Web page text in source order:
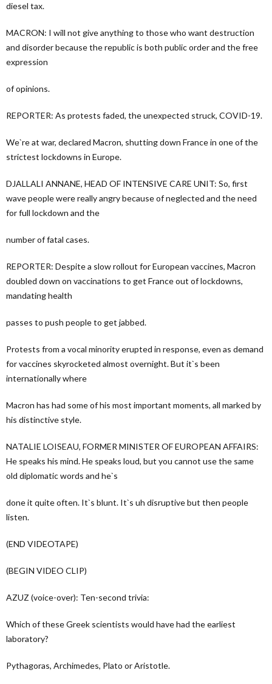
diesel tax.
MACRON: I will not give anything to those who want destruction
and disorder because the republic is both public order and the free
expression
of opinions.
REPORTER: As protests faded, the unexpected struck, COVID-19.
We`re at war, declared Macron, shutting down France in one of the
strictest lockdowns in Europe.
DJALLALI ANNANE, HEAD OF INTENSIVE CARE UNIT: So, first
wave people were really angry because of neglected and the need
for full lockdown and the
number of fatal cases.
REPORTER: Despite a slow rollout for European vaccines, Macron
doubled down on vaccinations to get France out of lockdowns,
mandating health
passes to push people to get jabbed.
Protests from a vocal minority erupted in response, even as demand
for vaccines skyrocketed almost overnight. But it`s been
internationally where
Macron has had some of his most important moments, all marked by
his distinctive style.
NATALIE LOISEAU, FORMER MINISTER OF EUROPEAN AFFAIRS:
He speaks his mind. He speaks loud, but you cannot use the same
old diplomatic words and he`s
done it quite often. It`s blunt. It`s uh disruptive but then people
listen.
(END VIDEOTAPE)
(BEGIN VIDEO CLIP)
AZUZ (voice-over): Ten-second trivia:
Which of these Greek scientists would have had the earliest
laboratory?
Pythagoras, Archimedes, Plato or Aristotle.